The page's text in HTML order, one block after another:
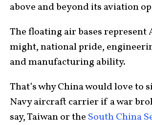
above and beyond its aviation
The floating air bases represent
might, national pride,
and manufacturing ability.
That’s why China would love to
Navy aircraft carrier if a war
say, Taiwan or the South China